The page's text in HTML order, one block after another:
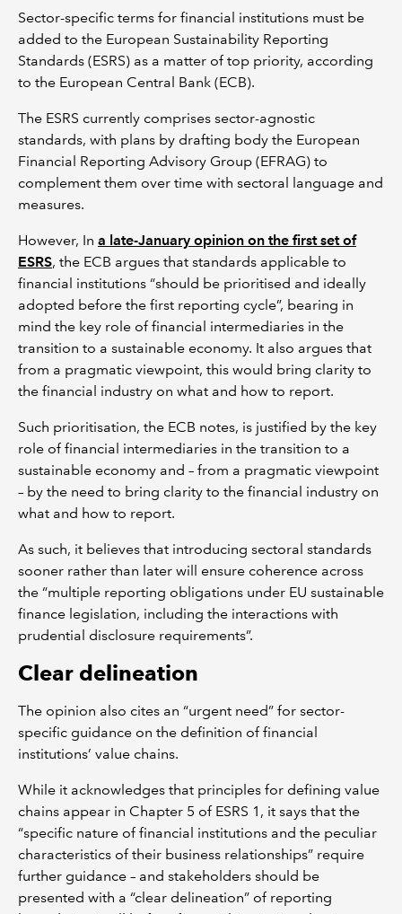
Sector-specific terms for financial institutions must be
added to the European Sustainability Reporting
Standards (ESRS) as a matter of top priority, according
to the European Central Bank (ECB).
The ESRS currently comprises sector-agnostic
standards, with plans by drafting body the European
Financial Reporting Advisory Group (EFRAG) to
complement them over time with sectoral language and
measures.
However, In a late-January opinion on the first set of
ESRS, the ECB argues that standards applicable to
financial institutions “should be prioritised and ideally
adopted before the first reporting cycle”, bearing in
mind the key role of financial intermediaries in the
transition to a sustainable economy. It also argues that
from a pragmatic viewpoint, this would bring clarity to
the financial industry on what and how to report.
Such prioritisation, the ECB notes, is justified by the key
role of financial intermediaries in the transition to a
sustainable economy and – from a pragmatic viewpoint
– by the need to bring clarity to the financial industry on
what and how to report.
As such, it believes that introducing sectoral standards
sooner rather than later will ensure coherence across
the “multiple reporting obligations under EU sustainable
finance legislation, including the interactions with
prudential disclosure requirements”.
Clear delineation
The opinion also cites an “urgent need” for sector-
specific guidance on the definition of financial
institutions’ value chains.
While it acknowledges that principles for defining value
chains appear in Chapter 5 of ESRS 1, it says that the
“specific nature of financial institutions and the peculiar
characteristics of their business relationships” require
further guidance – and stakeholders should be
presented with a “clear delineation” of reporting